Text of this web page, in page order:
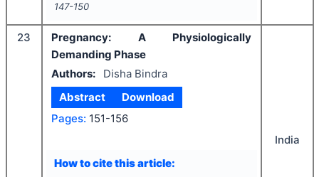
147-150
23
Pregnancy: A Physiologically
Demanding Phase
Authors:
Disha Bindra
Abstract
Download
Pages: 151-156
How to cite this article:
India